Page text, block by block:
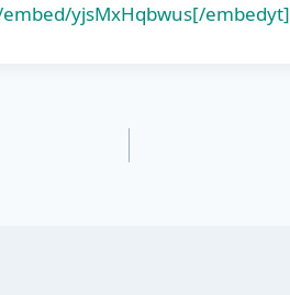
yjsMxHqbwus[/embedyt]